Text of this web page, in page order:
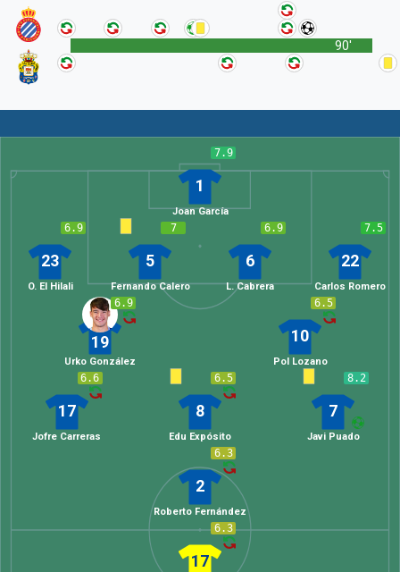
90'
7.9
1
Joan García
7.5
22
Carlos Romero
6.9
6
L. Cabrera
7
5
Fernando Calero
6.9
23
O. El Hilali
6.5
10
Pol Lozano
6.9
19
Urko González
8.2
7
Javi Puado
6.5
8
Edu Expósito
6.6
17
Jofre Carreras
6.3
2
Roberto Fernández
6.3
17